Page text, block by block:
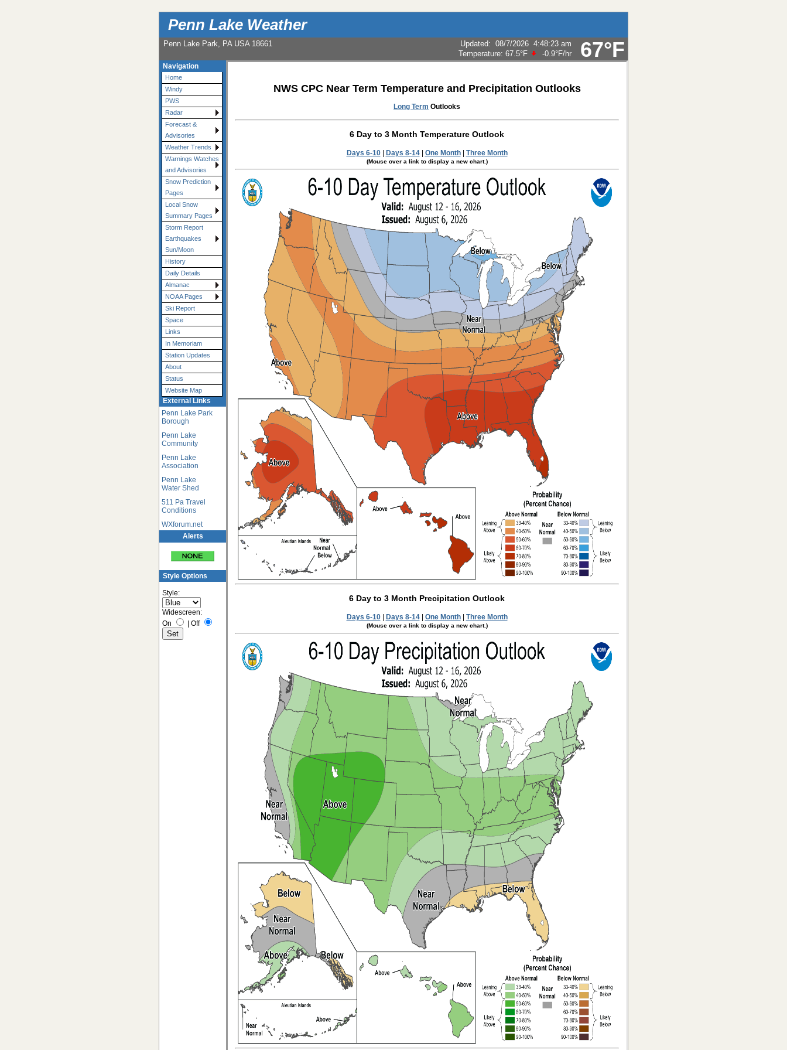
Penn Lake Weather
67°F
Penn Lake Park, PA USA 18661 Updated: 08/7/2026 4:48:23 am
Temperature: 67.5°F -0.9°F/hr
Navigation
Home
Windy
PWS
Radar
Forecast &
Advisories
Weather Trends
Warnings Watches
and Advisories
Snow Prediction
Pages
Local Snow
Summary Pages
Storm Report
Earthquakes
Sun/Moon
History
Daily Details
Almanac
NOAA Pages
Ski Report
Space
Links
In Memoriam
Station Updates
About
Status
Website Map
External Links
Penn Lake Park
Borough
Penn Lake
Community
Penn Lake
Association
Penn Lake
Water Shed
511 Pa Travel
Conditions
WXforum.net
Alerts
Style Options
Style:
Widescreen:
On
Off
NWS CPC Near Term Temperature and Precipitation Outlooks
Long Term Outlooks
6 Day to 3 Month Temperature Outlook
Days 6-10| Days 8-14| One Month| Three Month
(Mouse over a link to display a new chart.)
6 Day to 3 Month Precipitation Outlook
Days 6-10| Days 8-14| One Month| Three Month
(Mouse over a link to display a new chart.)